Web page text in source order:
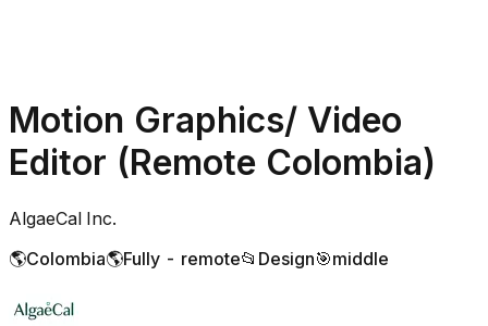
Motion Graphics/ Video
Editor (Remote Colombia)
AlgaeCal Inc.
🌎Colombia🌎Fully - remote📂 Design🎯middle